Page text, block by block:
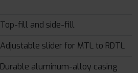
Top-fill and side-fill
Adjustable slider for MTL to RDTL
Durable aluminum-alloy casing